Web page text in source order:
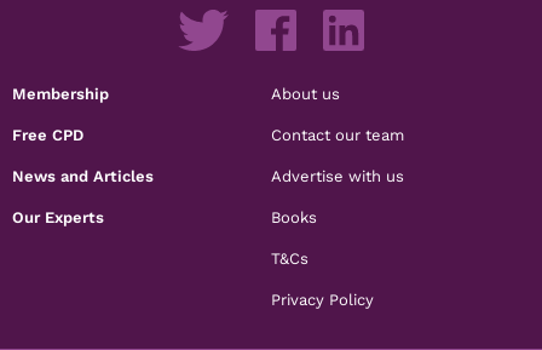
Membership
Free CPD
News and Articles
Our Experts
About us
Contact our team
Advertise with us
Books
T&Cs
Privacy Policy